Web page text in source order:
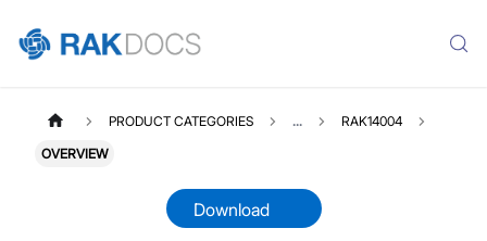
PRODUCT CATEGORIES ... RAK14004
OVERVIEW
Download